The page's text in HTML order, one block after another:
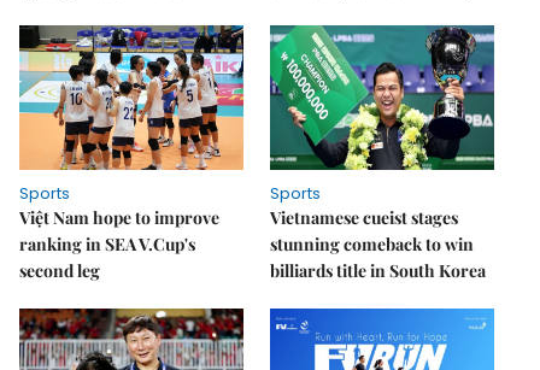
Sports
Việt Nam hope to improve
ranking in SEA V.Cup's
second leg
Sports
Vietnamese cueist stages
stunning comeback to win
billiards title in South Korea